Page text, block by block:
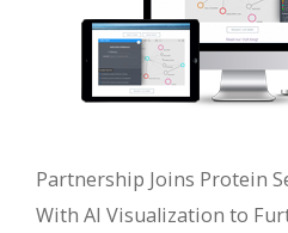
Partnership Joins Protein
With AI Visualization to